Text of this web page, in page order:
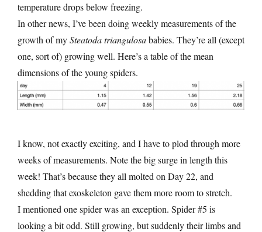
temperature drops below freezing.
In other news, I’ve been doing weekly measurements of the
growth of mySteatoda triangulosababies. They’re all (except
one, sort of) growing well. Here’s a table of the mean
dimensions of the young spiders.
I know, not exactly exciting, and I have to plod through more
weeks of measurements. Note the big surge in length this
week! That’s because they all molted on Day 22, and
shedding that exoskeleton gave them more room to stretch.
I mentioned one spider was an exception. Spider #5 is
looking a bit odd. Still growing, but suddenly their limbs and